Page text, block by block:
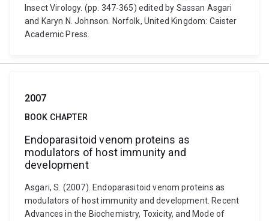
Insect Virology. (pp. 347-365) edited by Sassan Asgari
and Karyn N. Johnson. Norfolk, United Kingdom: Caister
Academic Press.
2007
BOOK CHAPTER
Endoparasitoid venom proteins as
modulators of host immunity and
development
Asgari, S. (2007). Endoparasitoid venom proteins as
modulators of host immunity and development. Recent
Advances in the Biochemistry, Toxicity, and Mode of